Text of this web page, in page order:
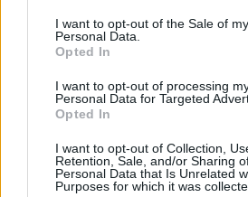
I want to opt-out of the Sale of my
Personal Data.
Opted In
I want to opt-out of processing
Personal Data for Targeted
Opted In
I want to opt-out of Collection,
Retention, Sale, and/or Sharing
Personal Data that Is Unrelated
Purposes for which it was
Spinach and ricotta
crumble